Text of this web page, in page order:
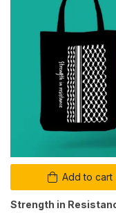
Add to cart
Strength in